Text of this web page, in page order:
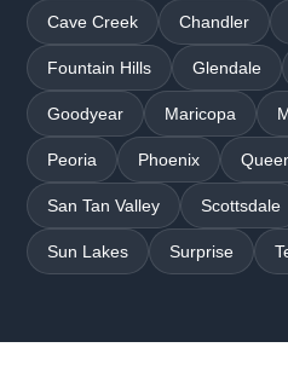
Cave Creek Chandler
Fountain Hills Glendale
Goodyear Maricopa
Peoria Phoenix
San Tan Valley Scottsdale
Sun Lakes Surprise